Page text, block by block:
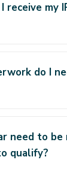
my
do I
need to
qualify?